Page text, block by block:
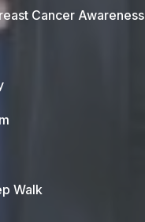
Cancer Awareness
Walk